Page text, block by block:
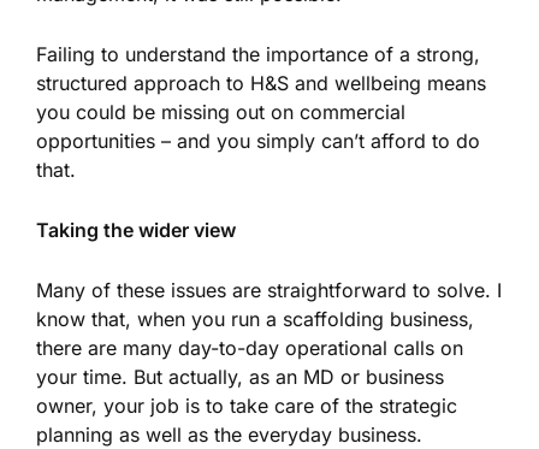
Failing to understand the importance of a strong,
structured approach to H&S and wellbeing means
you could be missing out on commercial
opportunities – and you simply can’t afford to do
that.
Taking the wider view
Many of these issues are straightforward to solve. I
know that, when you run a scaffolding business,
there are many day-to-day operational calls on
your time. But actually, as an MD or business
owner, your job is to take care of the strategic
planning as well as the everyday business.